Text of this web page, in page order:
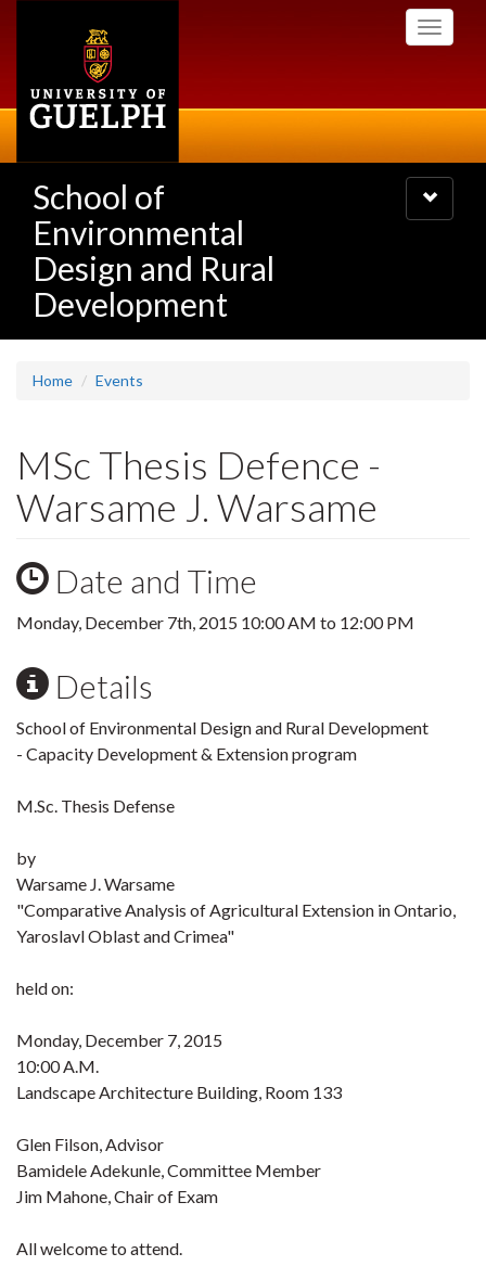
Toggle
School of
Environmental
Design and Rural
Development
Toggle
navigation
Home Events
MSc Thesis Defence -
Warsame J. Warsame
Date and Time
Monday, December 7th, 2015 10:00 AM to 12:00 PM
Details
School of Environmental Design and Rural Development
- Capacity Development & Extension program
M.Sc. Thesis Defense
by
Warsame J. Warsame
"Comparative Analysis of Agricultural Extension in Ontario,
Yaroslavl Oblast and Crimea"
held on:
Monday, December 7, 2015
10:00 A.M.
Landscape Architecture Building, Room 133
Glen Filson, Advisor
Bamidele Adekunle, Committee Member
Jim Mahone, Chair of Exam
All welcome to attend.